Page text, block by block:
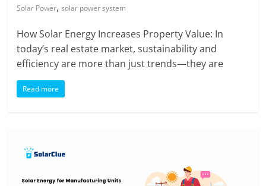
Solar Power,solar power system
How Solar Energy Increases Property Value: In
today’s real estate market, sustainability and
efficiency are more than just trends—they are
Read more